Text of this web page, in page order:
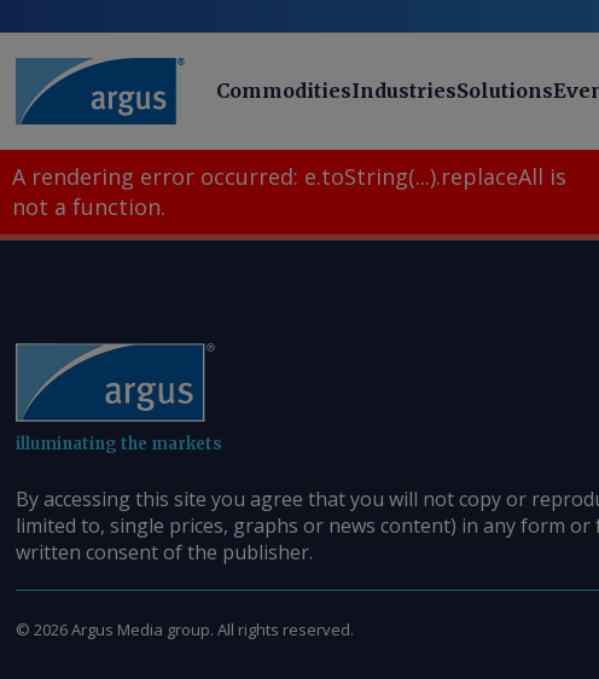
CommoditiesIndustriesSolutions
A rendering error occurred: e.toString(...).replaceAll is
not a function.
illuminating the markets
By accessing this site you agree that you will not copy or
limited to, single prices, graphs or news content) in any form
written consent of the publisher.
© 2026Argus Media group. All rights reserved.